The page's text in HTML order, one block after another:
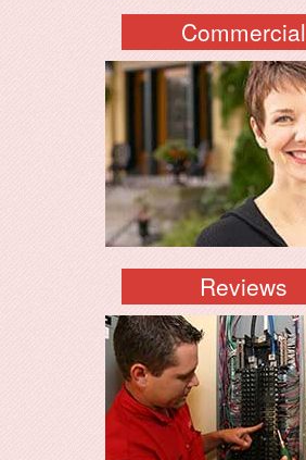
Commercial
Reviews